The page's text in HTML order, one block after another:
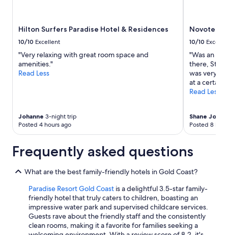
Hilton Surfers Paradise Hotel & Residences
10/10 Excellent
"Very relaxing with great room space and
amenities."
Read Less
Johanne 3-night trip
Posted 4 hours ago
Novotel
10/10
"Was an
there, Staff
was very
at a certain
Read Less
Shane
Posted 8
Frequently asked questions
What are the best family-friendly hotels in Gold Coast?
Paradise Resort Gold Coast is a delightful 3.5-star family-
friendly hotel that truly caters to children, boasting an
impressive water park and supervised childcare services.
Guests rave about the friendly staff and the consistently
clean rooms, making it a favorite for families seeking a